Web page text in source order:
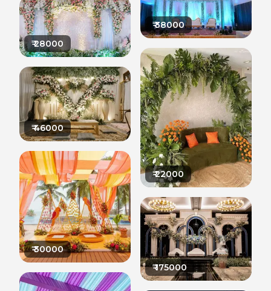
₹28000
₹46000
₹30000
₹38000
₹22000
₹175000